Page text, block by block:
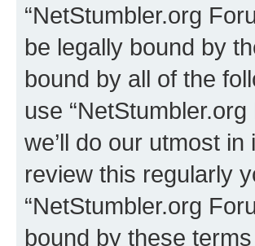
“NetStumbler.org
be legally bound by
bound by all of the
use
we’ll do our utmost
review this regularly
“NetStumbler.org
bound by these